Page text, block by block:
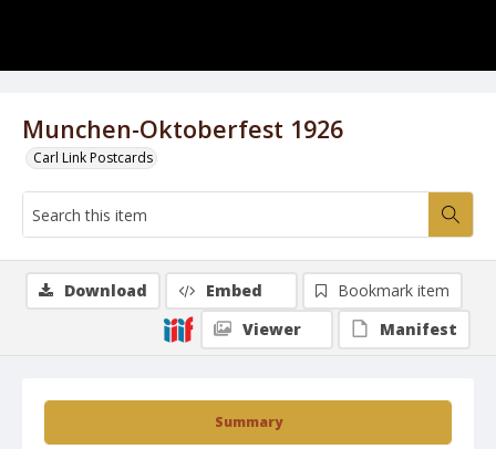
Munchen-Oktoberfest 1926
Carl Link Postcards
Summary
Download Embed
Bookmark item
Viewer
Manifest